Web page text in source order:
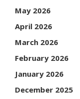
May 2026
April 2026
March 2026
February 2026
January 2026
December 2025